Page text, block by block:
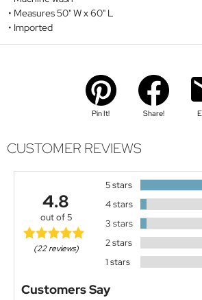
Measures 50" W x 60" L
Imported
Pin It! Share!
CUSTOMER REVIEWS
4.8
out of 5
(22 reviews)
5 stars
4 stars
3 stars
2 stars
1 stars
Customers Say